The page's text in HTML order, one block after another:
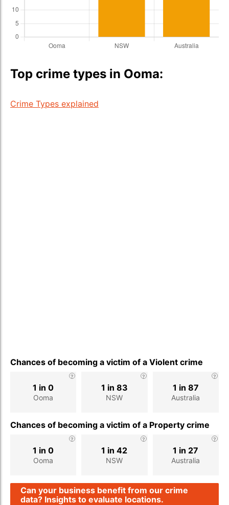
Top crime types in Ooma:
Crime Types explained
Chances of becoming a victim of a Violent crime
Ooma
1 in 0
NSW
1 in 83
Australia
1 in 87
Chances of becoming a victim of a Property crime
Ooma
1 in 0
NSW
1 in 42
Australia
1 in 27
Can your business benefit from our crime
data? Insights to evaluate locations.